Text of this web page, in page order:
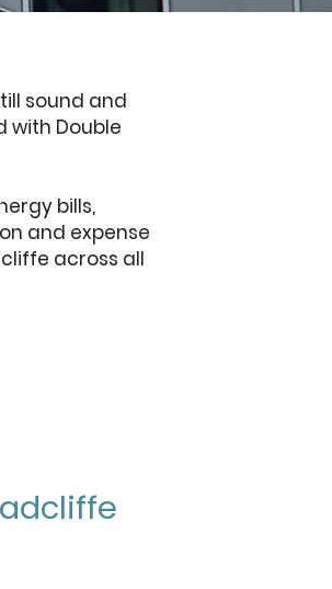
sound and
with Double
bills,
and expense
across all